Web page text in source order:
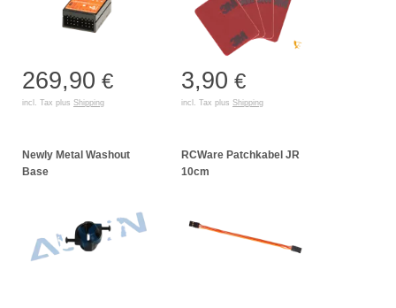
269,90 €
incl. Tax plus Shipping
3,90 €
incl. Tax plus Shipping
Newly Metal Washout
Base
RCWare Patchkabel JR
10cm